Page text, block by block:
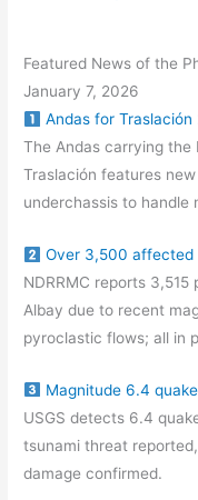
Featured News of the
January 7, 2026
Andas for
The Andas carrying the
Traslación features
underchassis to handle
Over 3,500 affected
NDRRMC reports
Albay due to recent
pyroclastic flows; all in
Magnitude 6.4
USGS detects 6.4
tsunami threat
damage confirmed.